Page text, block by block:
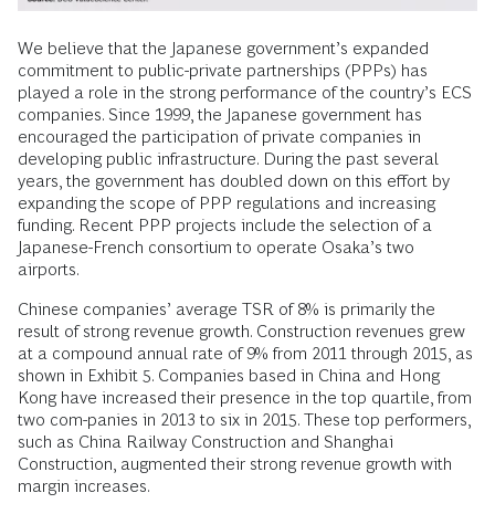
We believe that the Japanese government’s expanded
commitment to public-private partnerships (PPPs) has
played a role in the strong performance of the country’s ECS
companies. Since 1999, the Japanese government has
encouraged the participation of private companies in
developing public infrastructure. During the past several
years, the government has doubled down on this effort by
expanding the scope of PPP regulations and increasing
funding. Recent PPP projects include the selection of a
Japanese-French consortium to operate Osaka’s two
airports.
Chinese companies’ average TSR of 8% is primarily the
result of strong revenue growth. Construction revenues grew
at a compound annual rate of 9% from 2011 through 2015, as
shown in Exhibit 5. Companies based in China and Hong
Kong have increased their presence in the top quartile, from
two com-panies in 2013 to six in 2015. These top performers,
such as China Railway Construction and Shanghai
Construction, augmented their strong revenue growth with
margin increases.